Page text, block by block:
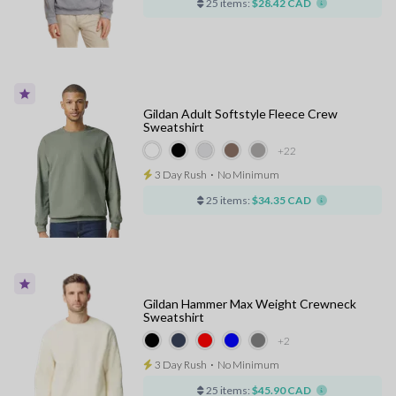
25 items: $28.42 CAD
+22
Gildan Adult Softstyle Fleece Crew
Sweatshirt
3 Day Rush ⋅ No Minimum
25 items: $34.35 CAD
+2
Gildan Hammer Max Weight Crewneck
Sweatshirt
3 Day Rush ⋅ No Minimum
25 items: $45.90 CAD